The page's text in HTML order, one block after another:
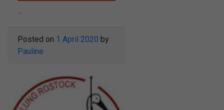
...
Posted on 1 April 2020 by
Pauline